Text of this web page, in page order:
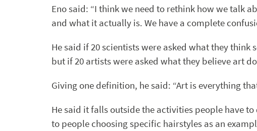
Eno said: “I think we need to rethink how we talk
and what it actually is. We have a complete
He said if 20 scientists were asked what they
but if 20 artists were asked what they believe art
Giving one definition, he said: “Art is everything
He said it falls outside the activities people have
to people choosing specific hairstyles as an